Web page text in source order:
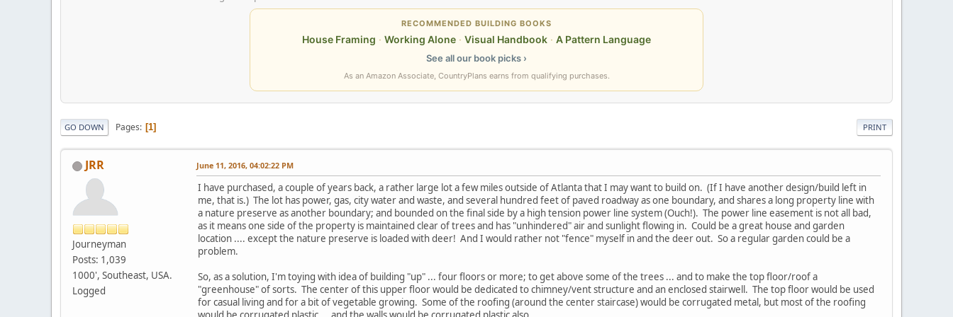
RECOMMENDED BUILDING BOOKS
House Framing · Working Alone · Visual Handbook · A Pattern Language
See all our book picks ›
As an Amazon Associate, CountryPlans earns from qualifying purchases.
PRINT
GO DOWN Pages 1
JRR
Journeyman
Posts: 1,039
1000', Southeast, USA.
Logged
June 11, 2016, 04:02:22 PM
I have purchased, a couple of years back, a rather large lot a few miles outside of Atlanta that I may want to build on. (If I have another design/build left in
me, that is.) The lot has power, gas, city water and waste, and several hundred feet of paved roadway as one boundary, and shares a long property line with
a nature preserve as another boundary; and bounded on the final side by a high tension power line system (Ouch!). The power line easement is not all bad,
as it means one side of the property is maintained clear of trees and has "unhindered" air and sunlight flowing in. Could be a great house and garden
location .... except the nature preserve is loaded with deer! And I would rather not "fence" myself in and the deer out. So a regular garden could be a
problem.
So, as a solution, I'm toying with idea of building "up" ... four floors or more; to get above some of the trees ... and to make the top floor/roof a
"greenhouse" of sorts. The center of this upper floor would be dedicated to chimney/vent structure and an enclosed stairwell. The top floor would be used
for casual living and for a bit of vegetable growing. Some of the roofing (around the center staircase) would be corrugated metal, but most of the roofing